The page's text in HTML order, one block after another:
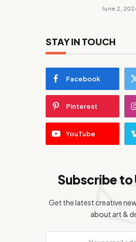
June 2,
STAY IN TOUCH
Facebook
Pinterest
YouTube
Subscribe to
Get the latest creative
about art &